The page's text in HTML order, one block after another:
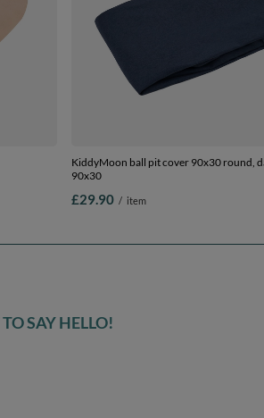
KiddyMoon ball pit cover 90x30 round,
90x30
£29.90 / item
SAY HELLO!